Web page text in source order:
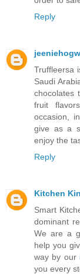
Reply
Truffleersa
Saudi
chocolates
fruit
occasion,
give as a
enjoy the
Reply
Kitchen
Smart
dominant
We are a
help you
way by our
you every